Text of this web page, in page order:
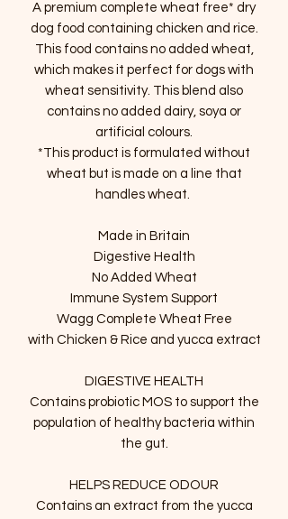
A premium complete wheat free* dry
dog food containing chicken and rice.
This food contains no added wheat,
which makes it perfect for dogs with
wheat sensitivity. This blend also
contains no added dairy, soya or
artificial colours.
*This product is formulated without
wheat but is made on a line that
handles wheat.
Made in Britain
Digestive Health
No Added Wheat
Immune System Support
Wagg Complete Wheat Free
with Chicken & Rice and yucca extract
DIGESTIVE HEALTH
Contains probiotic MOS to support the
population of healthy bacteria within
the gut.
HELPS REDUCE ODOUR
Contains an extract from the yucca